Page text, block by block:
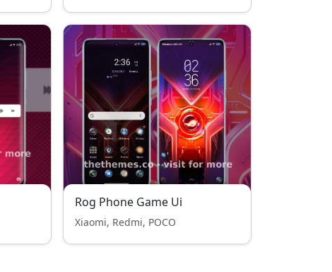
Rog Phone Game Ui
Xiaomi, Redmi, POCO